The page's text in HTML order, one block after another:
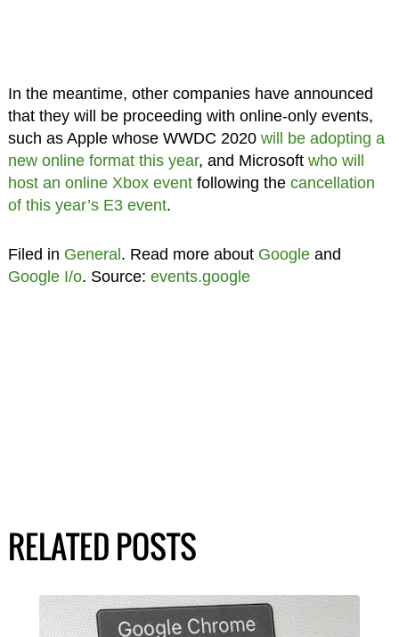
In the meantime, other companies have announced
that they will be proceeding with online-only events,
such as Apple whose WWDC 2020 will be adopting a
new online format this year, and Microsoft who will
host an online Xbox eventfollowing the cancellation
of this year’s E3 event.
Filed in General. Read more about Googleand
Google I/o. Source: events.google
RELATED POSTS